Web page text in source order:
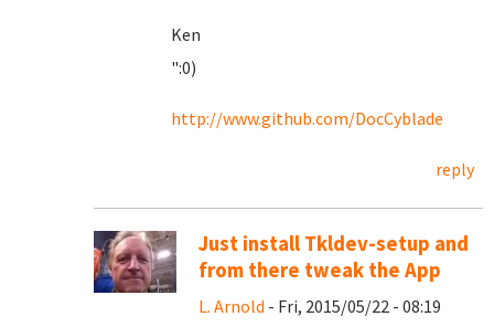
Ken
":0)
http://www.github.com/DocCyblade
reply
Just install Tkldev-setup and
from there tweak the App
L. Arnold - Fri, 2015/05/22 - 08:19